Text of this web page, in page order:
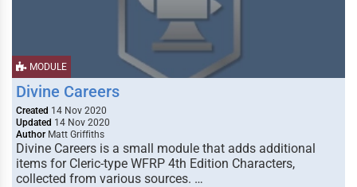
MODULE
Divine Careers
Created 14 Nov 2020
Updated 14 Nov 2020
Author Matt Griffiths
Divine Careers is a small module that adds additional
items for Cleric-type WFRP 4th Edition Characters,
collected from various sources. …